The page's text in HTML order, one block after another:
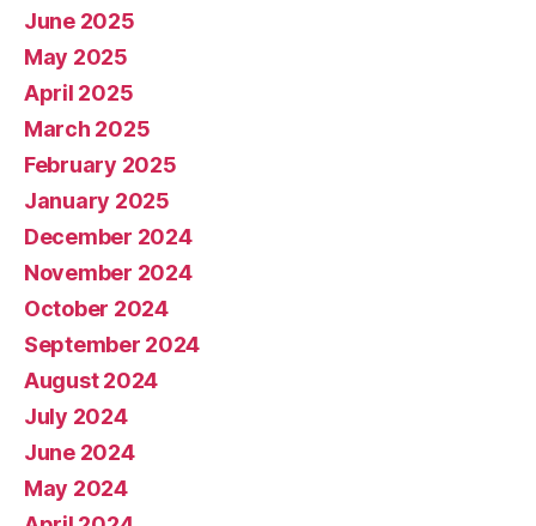
June 2025
May 2025
April 2025
March 2025
February 2025
January 2025
December 2024
November 2024
October 2024
September 2024
August 2024
July 2024
June 2024
May 2024